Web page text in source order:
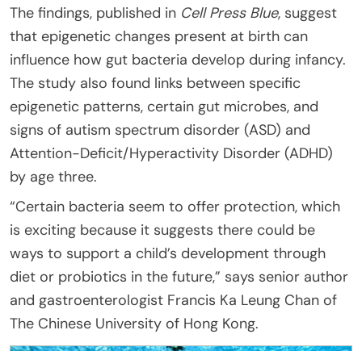
The findings, published in Cell Press Blue, suggest
that epigenetic changes present at birth can
influence how gut bacteria develop during infancy.
The study also found links between specific
epigenetic patterns, certain gut microbes, and
signs of autism spectrum disorder (ASD) and
Attention-Deficit/Hyperactivity Disorder (ADHD)
by age three.
“Certain bacteria seem to offer protection, which
is exciting because it suggests there could be
ways to support a child’s development through
diet or probiotics in the future,” says senior author
and gastroenterologist Francis Ka Leung Chan of
The Chinese University of Hong Kong.